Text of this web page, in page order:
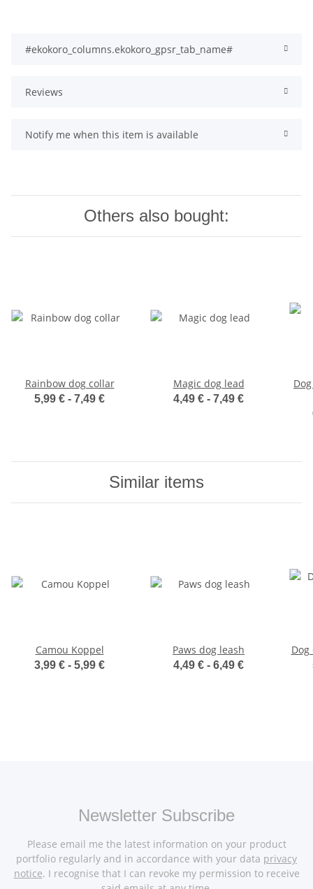
#ekokoro_columns.ekokoro_gpsr_tab_name#
Reviews
Notify me when this item is available
Others also bought:
Rainbow dog collar
5,99 € - 7,49 €
Magic dog lead
4,49 € - 7,49 €
Similar items
Camou Koppel
3,99 € - 5,99 €
Paws dog leash
4,49 € - 6,49 €
Newsletter Subscribe
Please email me the latest information on your product
portfolio regularly and in accordance with your data privacy
notice. I recognise that I can revoke my permission to receive